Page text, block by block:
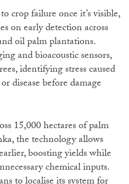
crop failure once it’s visible,
on early detection across
oil palm plantations.
and bioacoustic sensors,
identifying stress caused
disease before damage
15,000 hectares of palm
the technology allows
boosting yields while
chemical inputs.